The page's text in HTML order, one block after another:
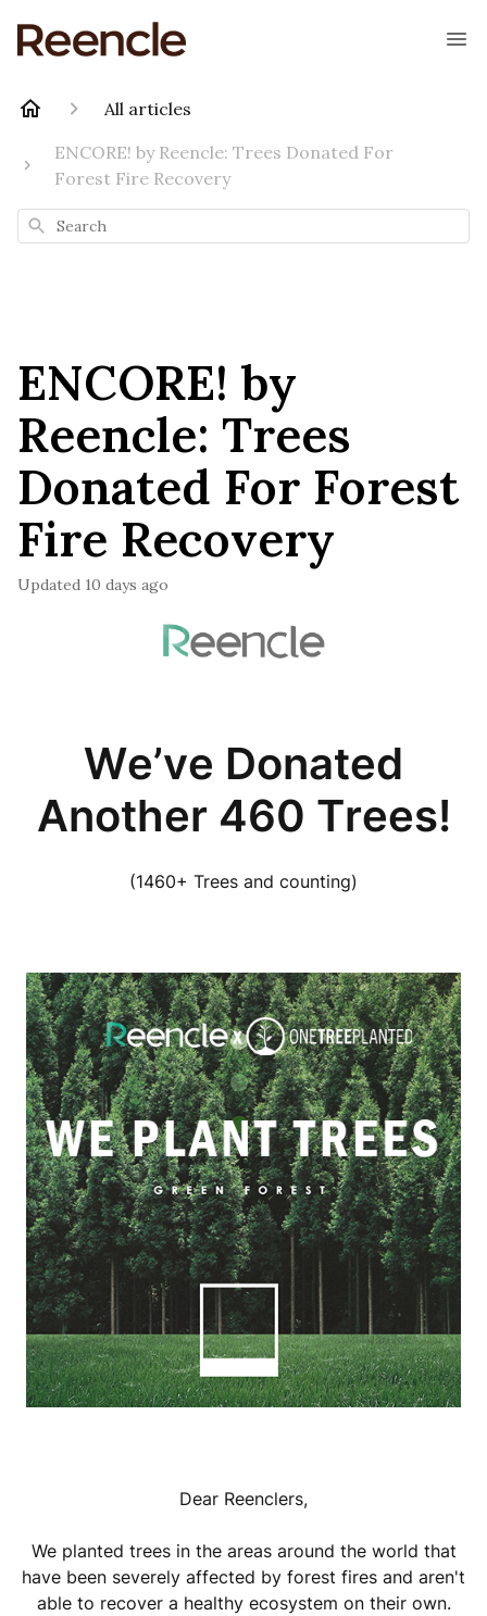
All articles
ENCORE! by Reencle: Trees Donated For
Forest Fire Recovery
Search
ENCORE! by
Reencle: Trees
Donated For Forest
Fire Recovery
Updated 10 days ago
We’ve Donated
Another 460 Trees!
(1460+ Trees and counting)
Dear Reenclers,
We planted trees in the areas around the world that
have been severely affected by forest fires and aren't
able to recover a healthy ecosystem on their own.